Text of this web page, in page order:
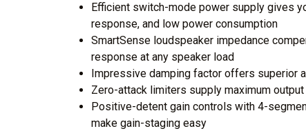
Efficient switch-mode power supply gives
response, and low power consumption
SmartSense loudspeaker impedance
response at any speaker load
Impressive damping factor offers superior
Zero-attack limiters supply maximum
Positive-detent gain controls with 4-
make gain-staging easy